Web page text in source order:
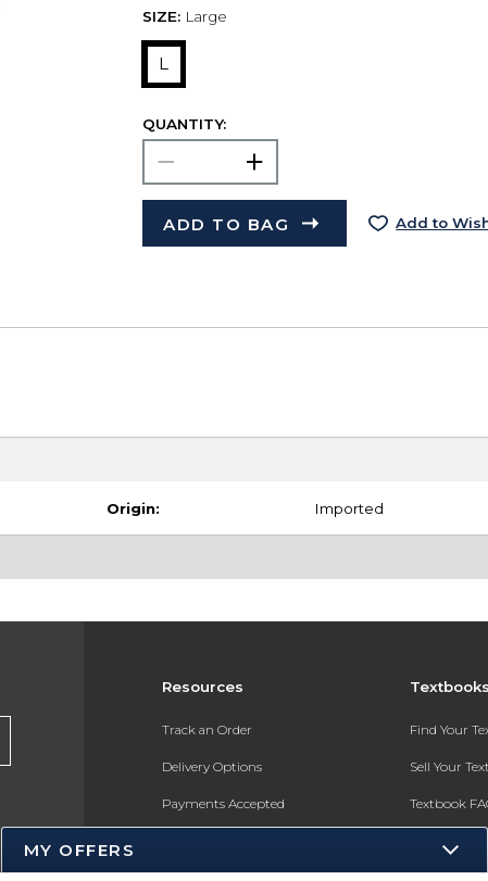
SIZE: Large
L
QUANTITY:
ADD TO BAG Add to
Origin: Imported
Resources
Track an Order
Delivery Options
Payments Accepted
Gift Cards
Find Your
Sell Your
Textbook
Register for
MY OFFERS